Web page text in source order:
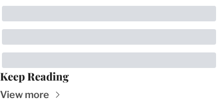
Keep Reading
View more